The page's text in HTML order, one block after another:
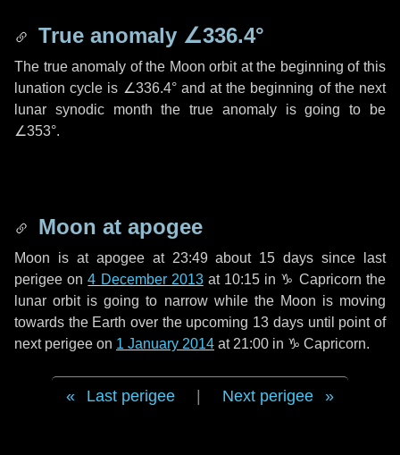
True anomaly ∠336.4°
The true anomaly of the Moon orbit at the beginning of this
lunation cycle is ∠336.4°and at the beginning of the next
lunar synodic month the true anomaly is going to be
∠353°.
Moon at apogee
Moon is at apogee at 23:49 about 15 days since last
perigee on4 December 2013at 10:15 in ♑ Capricorn the
lunar orbit is going to narrow while the Moon is moving
towards the Earth over the upcoming 13 daysuntil point of
next perigee on 1 January 2014 at 21:00 in ♑ Capricorn.
Last perigee Next perigee